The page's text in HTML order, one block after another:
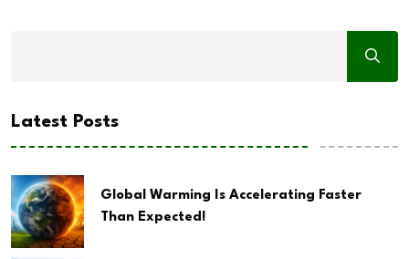
Latest Posts
Global Warming Is Accelerating Faster
Than Expected!